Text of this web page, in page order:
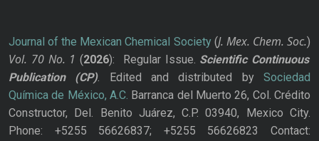
Journal of the Mexican Chemical Society(J. Mex. Chem. Soc.)
Vol. 70 No. 1 (2026): Regular Issue. Scientific Continuous
Publication
(CP). Edited and distributed bySociedad
Química de México, A.C. Barranca del Muerto 26, Col. Crédito
Constructor, Del. Benito Juárez, C.P. 03940, Mexico City.
Phone: +5255 56626837; +5255 56626823 Contact: